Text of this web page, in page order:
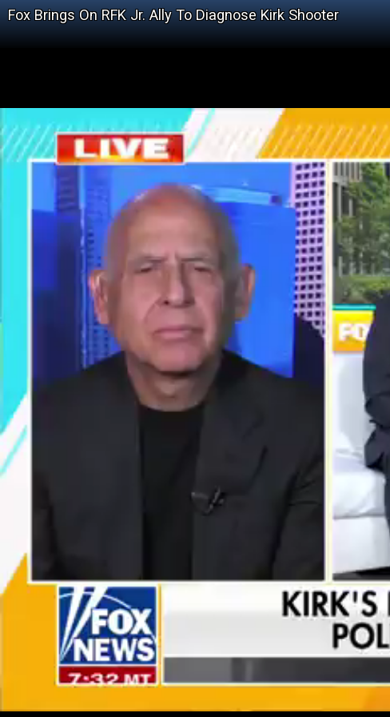
Fox Brings On RFK Jr. Ally To Diagnose Kirk Shooter